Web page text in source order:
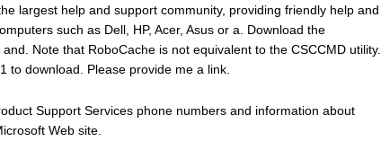
largest help and support community, providing friendly help and
such as Dell, HP, Acer, Asus or a. Download the
Note that RoboCache is not equivalent to the CSCCMD utility.
to download. Please provide me a link.
Support Services phone numbers and information about
Web site.